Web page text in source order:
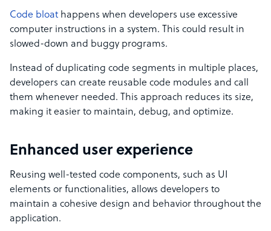
Code bloat happens when developers use excessive
computer instructions in a system. This could result in
slowed-down and buggy programs.
Instead of duplicating code segments in multiple places,
developers can create reusable code modules and call
them whenever needed. This approach reduces its size,
making it easier to maintain, debug, and optimize.
Enhanced user experience
Reusing well-tested code components, such as UI
elements or functionalities, allows developers to
maintain a cohesive design and behavior throughout the
application.